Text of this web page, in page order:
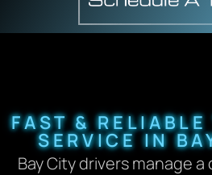
FAST & RELIABLE
SERVICE IN
Bay City drivers manage